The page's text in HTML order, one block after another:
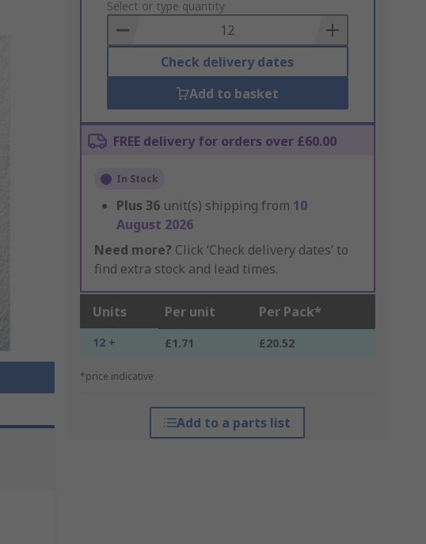
to
Basket
Select or type quantity
Check delivery dates
Add to basket
FREE delivery for orders over £60.00
In Stock
Plus 36 unit(s) shipping from 10
August 2026
Need more? Click ‘Check delivery dates’ to
find extra stock and lead times.
Units Per unit Per Pack*
12 + £1.71 £20.52
*price indicative
Add to a parts list